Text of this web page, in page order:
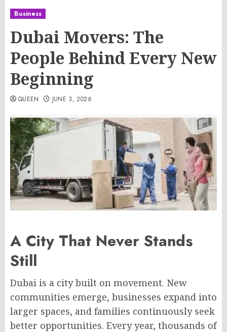
Business
Dubai Movers: The
People Behind Every New
Beginning
QUEEN JUNE 3, 2026
A City That Never Stands
Still
Dubai is a city built on movement. New
communities emerge, businesses expand into
larger spaces, and families continuously seek
better opportunities. Every year, thousands of